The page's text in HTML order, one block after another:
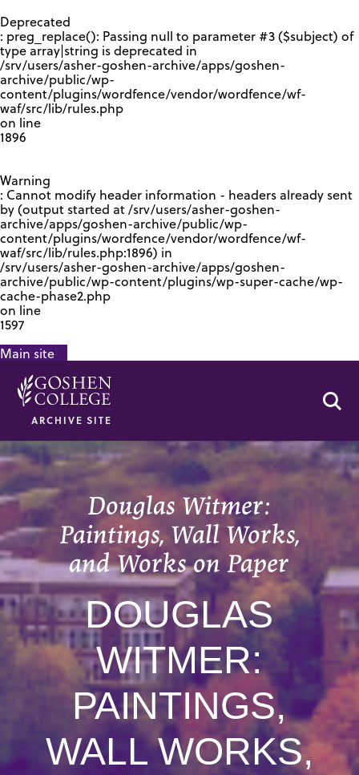
Deprecated
: preg_replace(): Passing null to parameter #3 ($subject) of
type array|string is deprecated in
/srv/users/asher-goshen-archive/apps/goshen-
archive/public/wp-
content/plugins/wordfence/vendor/wordfence/wf-
waf/src/lib/rules.php
on line
1896
Warning
: Cannot modify header information - headers already sent
by (output started at /srv/users/asher-goshen-
archive/apps/goshen-archive/public/wp-
content/plugins/wordfence/vendor/wordfence/wf-
waf/src/lib/rules.php:1896) in
/srv/users/asher-goshen-archive/apps/goshen-
archive/public/wp-content/plugins/wp-super-cache/wp-
cache-phase2.php
on line
1597
Main site
ARCHIVE SITE
Douglas Witmer:
Paintings, Wall Works,
and Works on Paper
DOUGLAS
WITMER:
PAINTINGS,
WALL WORKS,